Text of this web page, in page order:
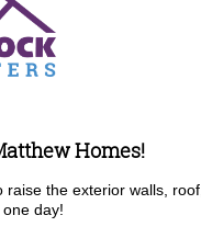
Homes!
raise the exterior walls, roof,
day!